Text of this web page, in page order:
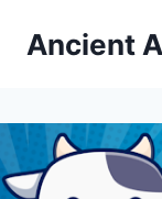
Ancient